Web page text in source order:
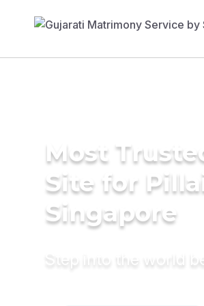
Most
Site for
Singapore
Step into the world